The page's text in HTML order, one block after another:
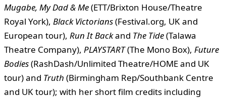
Mugabe, My Dad & Me(ETT/Brixton House/Theatre
Royal York), Black Victorians(Festival.org, UK and
European tour), Run It Backand The Tide(Talawa
Theatre Company), PLAYSTART(The Mono Box), Future
Bodies(RashDash/Unlimited Theatre/HOME and UK
tour) and Truth (Birmingham Rep/Southbank Centre
and UK tour); with her short film credits including